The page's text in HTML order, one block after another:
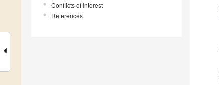
Conflicts of Interest
References